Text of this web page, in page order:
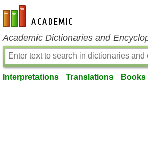
en-academic.com
Academic Dictionaries and
Interpretations Translations Books